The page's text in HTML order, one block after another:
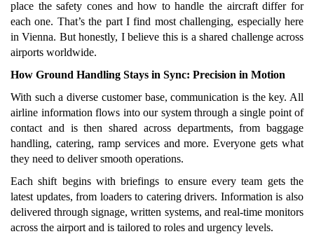
place the safety cones and how to handle the aircraft differ for
each one. That’s the part I find most challenging, especially here
in Vienna. But honestly, I believe this is a shared challenge across
airports worldwide.
How Ground Handling Stays in Sync: Precision in Motion
With such a diverse customer base, communication is the key. All
airline information flows into our system through a single point of
contact and is then shared across departments, from baggage
handling, catering, ramp services and more. Everyone gets what
they need to deliver smooth operations.
Each shift begins with briefings to ensure every team gets the
latest updates, from loaders to catering drivers. Information is also
delivered through signage, written systems, and real-time monitors
across the airport and is tailored to roles and urgency levels.